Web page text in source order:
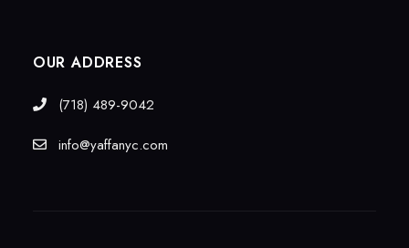
OUR ADDRESS
(718) 489-9042
info@yaffanyc.com